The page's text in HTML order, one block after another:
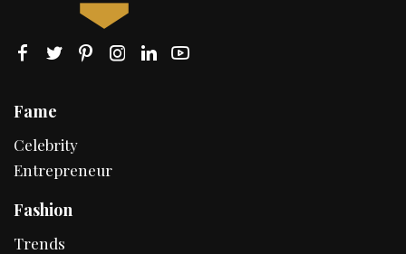
Fame
Celebrity
Entrepreneur
Fashion
Trends